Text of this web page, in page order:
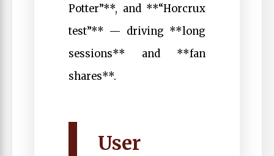
Potter”**, and **“Horcrux
test”** — driving **long
sessions** and **fan
shares**.
User